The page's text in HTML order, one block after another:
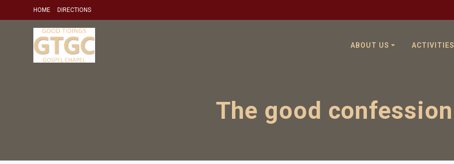
HOME DIRECTIONS
ABOUT US ACTIVITIES
The good confession